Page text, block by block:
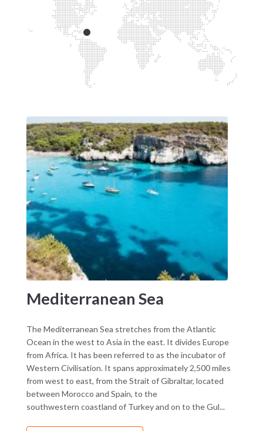
Mediterranean Sea
The Mediterranean Sea stretches from the Atlantic
Ocean in the west to Asia in the east. It divides Europe
from Africa. It has been referred to as the incubator of
Western Civilisation. It spans approximately 2,500 miles
from west to east, from the Strait of Gibraltar, located
between Morocco and Spain, to the
southwestern coastland of Turkey and on to the Gul...